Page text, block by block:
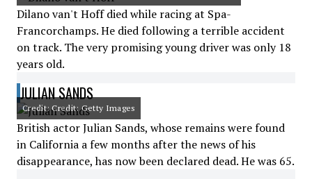
Dilano van't Hoff died while racing at Spa-
Francorchamps. He died following a terrible accident
on track. The very promising young driver was only 18
years old.
JULIAN SANDS
Credit: Credit: Getty Images
British actor Julian Sands, whose remains were found
in California a few months after the news of his
disappearance, has now been declared dead. He was 65.